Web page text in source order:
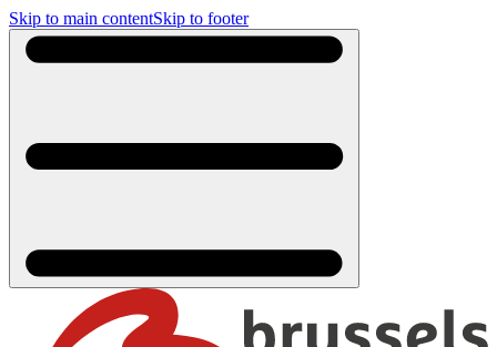
Skip to main contentSkip to footer